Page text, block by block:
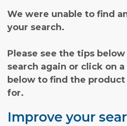
We were unable to find
your search.
Please see the tips
search again or click on
below to find the
for.
Improve your